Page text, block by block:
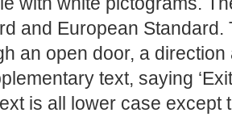
and European
an open door, a
text, saying
is all lower case except